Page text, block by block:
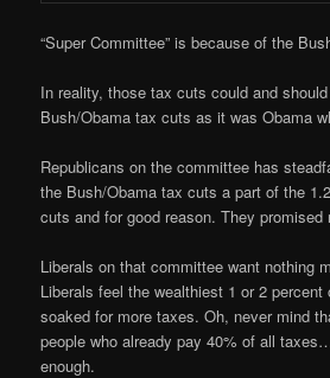
“Super Committee” is because of the
In reality, those tax cuts could and
Bush/Obama tax cuts as it was Obama
Republicans on the committee has
the Bush/Obama tax cuts a part of the
cuts and for good reason. They promised
Liberals on that committee want nothing
Liberals feel the wealthiest 1 or 2
soaked for more taxes. Oh, never mind
people who already pay 40% of all
enough.